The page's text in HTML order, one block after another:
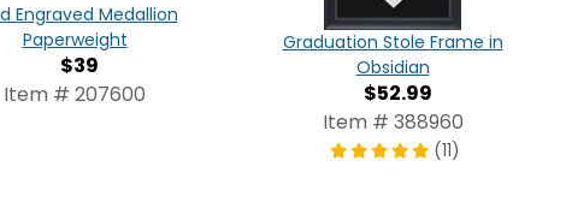
Engraved Medallion
Paperweight
$39
Item # 207600
Graduation Stole Frame in
Obsidian
$52.99
Item # 388960
(11)